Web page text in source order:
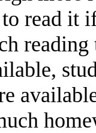
read it